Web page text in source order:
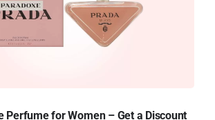
Perfume for Women – Get a Discount